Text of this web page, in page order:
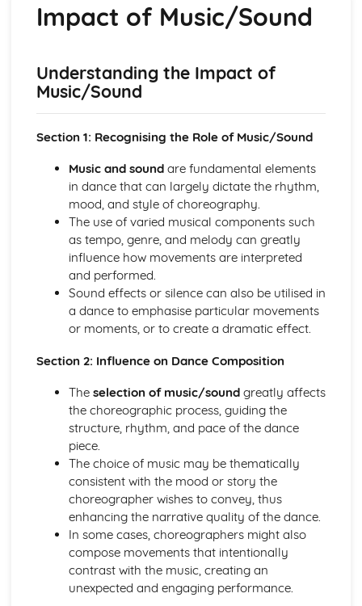
Use of Spatial Elements
Application of Three Choreographic Devices
Creative Movement from a Chosen Theme or Stimulus
Choreography Review
Choreographic Areas for Development
Choreographic Strengths
Evaluation of Choreographic Process
Spatial Elements in Relation to Theme/Stimulus
Choreographic Devices, Choices and Relevance to
Theme/Stimulus
Structure in Relation to Theme/Stimulus
Research Findings
Response to Stimuli
Performance
Ability to Control Nerves, Concentrate and Focus
Quality and Dynamics
Timing and Musicality
Chosen Style
Strength, Stamina and Flexibility
Fluency and Transitions within Performance
Application of Technique
Question Paper
Impact of Theatre Arts
Impact of Music/Sound
Impact of Spatial Elements
Impact of Choreographic Devices
Impact of Choreographic Structure
Evaluation of Professional Live or Recorded
Choreography for Two or More People
Historical Impact on a Selected Dance Style
Impact of Music/Sound
Understanding the Impact of
Music/Sound
Section 1: Recognising the Role of Music/Sound
Music and soundare fundamental elements
in dance that can largely dictate the rhythm,
mood, and style of choreography.
The use of varied musical components such
as tempo, genre, and melody can greatly
influence how movements are interpreted
and performed.
Sound effects or silence can also be utilised in
a dance to emphasise particular movements
or moments, or to create a dramatic effect.
Section 2: Influence on Dance Composition
The selection of music/soundgreatly affects
the choreographic process, guiding the
structure, rhythm, and pace of the dance
piece.
The choice of music may be thematically
consistent with the mood or story the
choreographer wishes to convey, thus
enhancing the narrative quality of the dance.
In some cases, choreographers might also
compose movements that intentionally
contrast with the music, creating an
unexpected and engaging performance.